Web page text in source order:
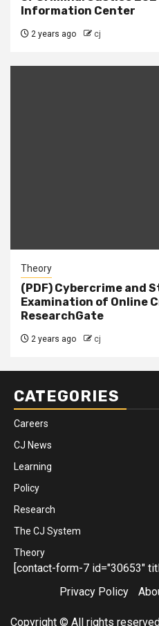
Information Center
2 years ago cj
Theory
(PDF) Cybercrime and
Examination of Online
ResearchGate
2 years ago cj
CATEGORIES
Careers
CJ News
Learning
Policy
Research
The CJ System
Theory
[contact-form-7 id="30653"
Privacy Policy
Copyright © All rights